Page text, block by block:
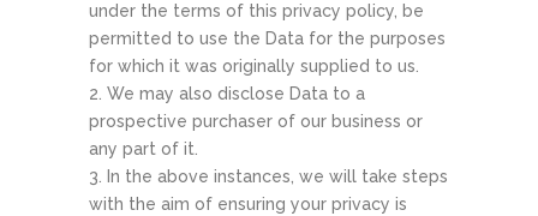
under the terms of this privacy policy, be
permitted to use the Data for the purposes
for which it was originally supplied to us.
We may also disclose Data to a
prospective purchaser of our business or
any part of it.
In the above instances, we will take steps
with the aim of ensuring your privacy is